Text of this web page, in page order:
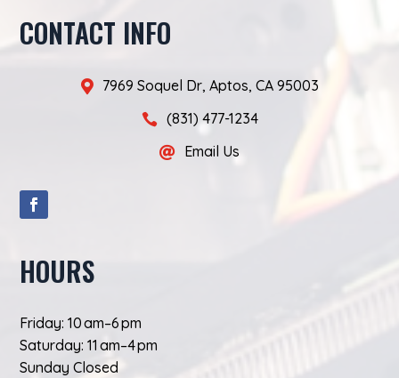
CONTACT INFO
 7969 Soquel Dr, Aptos, CA 95003
 (831) 477-1234
 Email Us
HOURS
Friday: 10 am–6 pm
Saturday: 11 am–4 pm
Sunday Closed